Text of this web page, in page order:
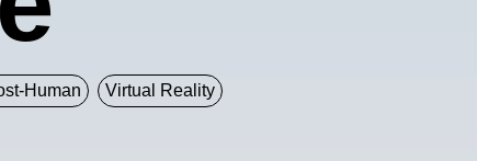
Human Virtual Reality